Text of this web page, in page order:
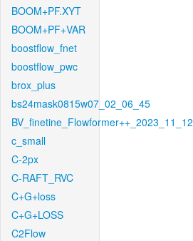
BOOM+PF.XYT
BOOM+PF+VAR
boostflow_fnet
boostflow_pwc
brox_plus
bs24mask0815w07_02_06_45
BV_finetine_Flowformer++_2023_11_12
c_small
C-2px
C-RAFT_RVC
C+G+loss
C+G+LOSS
C2Flow